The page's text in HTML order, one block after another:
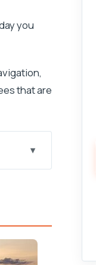
you
that are